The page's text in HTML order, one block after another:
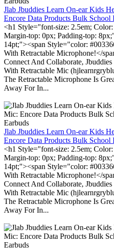
Jlab Jbuddies Learn On-ear Kids
Encore Data Products Bulk School
<h1 Style="font-size: 2.5em;
Margin-top: 0px; Padding-top:
14pt;"><span Style="color:
With Retractable Microphone!</
Connect And Collaborate,
With Retractable Mic
The Retractable Microphone Is
Away For In...
Jlab Jbuddies Learn On-ear Kids
Encore Data Products Bulk School
<h1 Style="font-size: 2.5em;
Margin-top: 0px; Padding-top:
14pt;"><span Style="color:
With Retractable Microphone!</
Connect And Collaborate,
With Retractable Mic
The Retractable Microphone Is
Away For In...